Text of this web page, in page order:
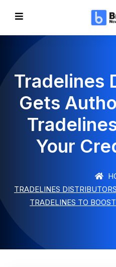
Tradelines
Gets
Your
TRADELINES
TRADELINES TO